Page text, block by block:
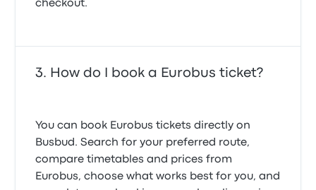
checkout.
How do I book a Eurobus ticket?
You can book Eurobus tickets directly on
Busbud. Search for your preferred route,
compare timetables and prices from
Eurobus, choose what works best for you, and